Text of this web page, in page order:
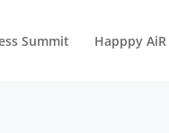
Summit Happpy AiR